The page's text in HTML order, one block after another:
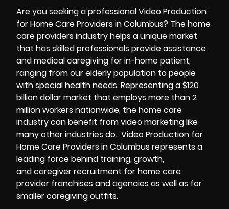
Are you seeking aprofessional Video Production
for Home Care Providers in Columbus? The home
care providers industry helps a unique market
that has skilled professionals provide assistance
and medical caregiving for in-home patient,
ranging from our elderly population to people
with special health needs. Representing a $120
billion dollar market that employs more than 2
million workers nationwide, the home care
industry can benefit from video marketing like
many other industries do. Video Production for
Home Care Providers in Columbus represents a
leading force behind training, growth,
and caregiver recruitment for home care
provider franchises and agencies as well as for
smaller caregiving outfits.